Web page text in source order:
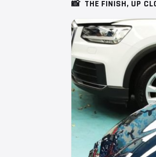
📸 THE FINISH, UP